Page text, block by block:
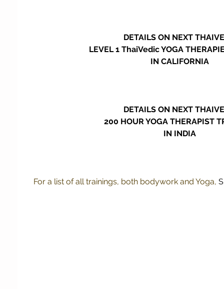
DETAILS ON NEXT
LEVEL 1 ThaiVedic YOGA
IN CALIFORNIA
DETAILS ON NEXT
200 HOUR YOGA THERAPIST
IN INDIA
For a list of all trainings, both bodywork and Yoga,